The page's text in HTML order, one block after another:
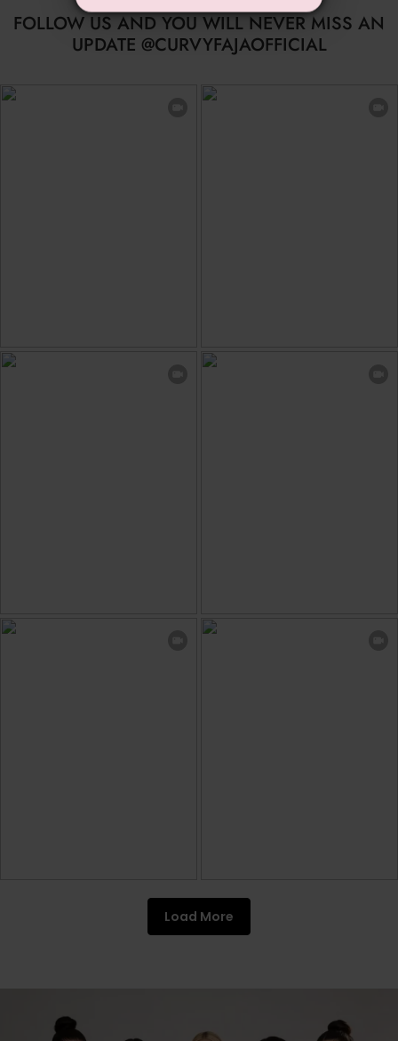
FOLLOW US AND YOU WILL NEVER MISS AN
UPDATE @CURVYFAJAOFFICIAL
Load More